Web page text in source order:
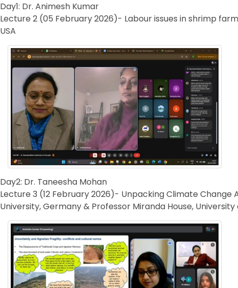
Day1: Dr. Animesh Kumar
Lecture 2 (05 February 2026)- Labour issues in shrimp
USA
Day2: Dr. Taneesha Mohan
Lecture 3 (12 February 2026)- Unpacking Climate Change
University, Germany & Professor Miranda House, University